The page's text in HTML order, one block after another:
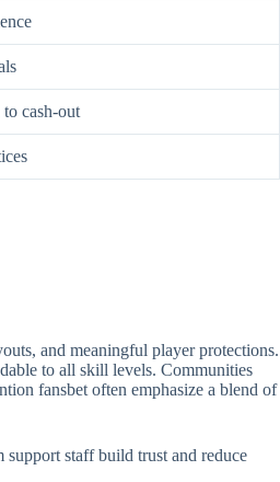
cash-out
and meaningful player protections.
to all skill levels. Communities
fansbet often emphasize a blend of
staff build trust and reduce